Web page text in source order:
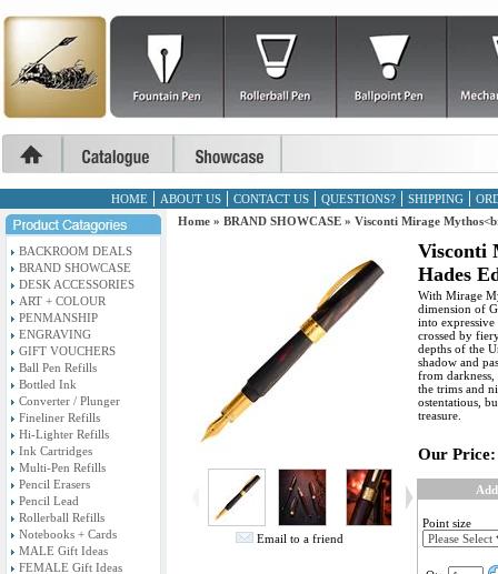
HOME ABOUT US CONTACT US QUESTIONS? SHIPPING
BACKROOM DEALS
BRAND SHOWCASE
DESK ACCESSORIES
ART + COLOUR
PENMANSHIP
ENGRAVING
GIFT VOUCHERS
Ball Pen Refills
Bottled Ink
Converter / Plunger
Fineliner Refills
Hi-Lighter Refills
Ink Cartridges
Multi-Pen Refills
Pencil Erasers
Pencil Lead
Rollerball Refills
Notebooks + Cards
MALE Gift Ideas
FEMALE Gift Ideas
Home » BRAND SHOWCASE » Visconti Mirage
Email to a friend
Visconti
Hades
With Mirage
dimension of
into
crossed by
depths of the
shadow and
from
the trims and
ostentatious,
treasure.
Our Price:
Point size